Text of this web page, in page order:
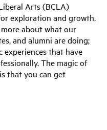
Arts (BCLA)
exploration and growth.
about what our
and alumni are doing;
experiences that have
The magic of
that you can get